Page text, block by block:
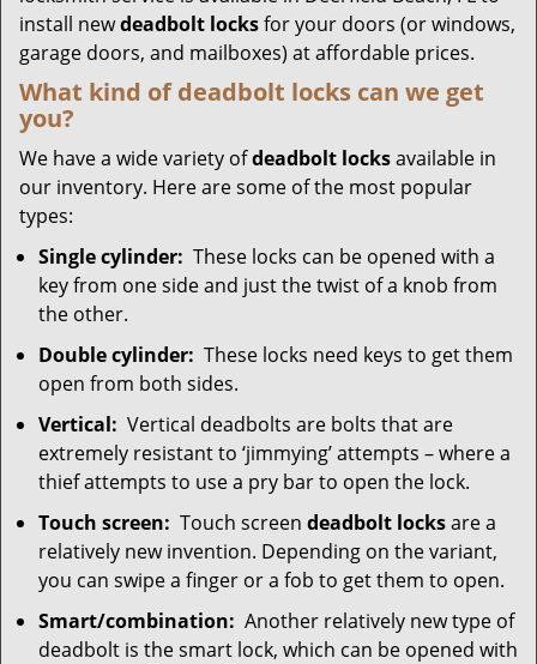
install newdeadbolt locksfor your doors (or windows,
garage doors, and mailboxes) at affordable prices.
What kind of deadbolt locks can we get
you?
We have a wide variety ofdeadbolt locksavailable in
our inventory. Here are some of the most popular
types:
Single cylinder: These locks can be opened with a
key from one side and just the twist of a knob from
the other.
Double cylinder: These locks need keys to get them
open from both sides.
Vertical: Vertical deadbolts are bolts that are
extremely resistant to ‘jimmying’ attempts – where a
thief attempts to use a pry bar to open the lock.
Touch screen: Touch screen deadbolt locksare a
relatively new invention. Depending on the variant,
you can swipe a finger or a fob to get them to open.
Smart/combination: Another relatively new type of
deadbolt is the smart lock, which can be opened with